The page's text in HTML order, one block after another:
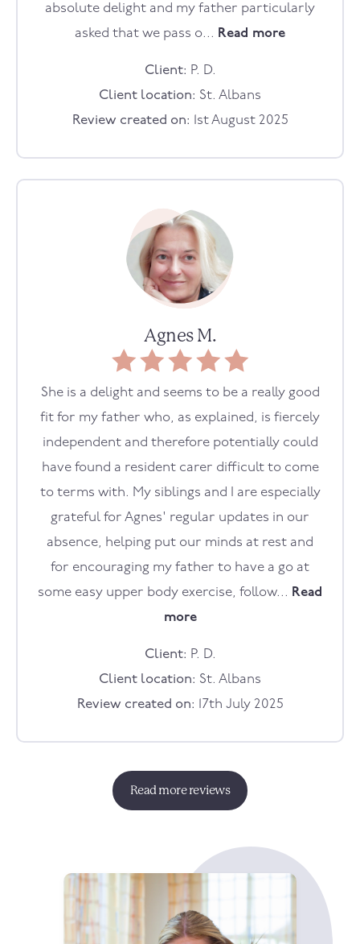
absolute delight and my father particularly
asked that we pass o... Read more
Client: P. D.
Client location: St. Albans
Review created on: 1st August 2025
Agnes M.
She is a delight and seems to be a really good
fit for my father who, as explained, is fiercely
independent and therefore potentially could
have found a resident carer difficult to come
to terms with. My siblings and I are especially
grateful for Agnes' regular updates in our
absence, helping put our minds at rest and
for encouraging my father to have a go at
some easy upper body exercise, follow... Read
more
Client: P. D.
Client location: St. Albans
Review created on: 17th July 2025
Read more reviews